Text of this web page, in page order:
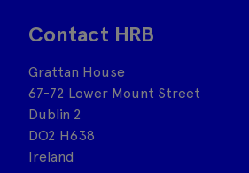
Contact HRB
Grattan House
67-72 Lower Mount Street
Dublin 2
DO2 H638
Ireland